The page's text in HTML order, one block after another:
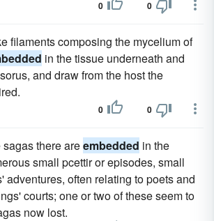
0 0
filaments composing the mycelium of
in the tissue underneath and
and draw from the host the
0 0
there areembedded in the
small pcettir or episodes, small
adventures, often relating to poets and
courts; one or two of these seem to
now lost.